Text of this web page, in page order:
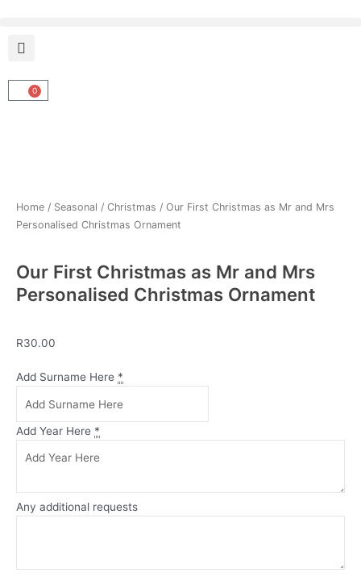
content
0
Cart
Home / Seasonal / Christmas / Our First Christmas as Mr and Mrs
Personalised Christmas Ornament
Our First Christmas as Mr and Mrs
Personalised Christmas Ornament
R30.00
Add Surname Here *
Add Year Here *
Any additional requests
Our
Christmas
as
and
Personalised
Christmas